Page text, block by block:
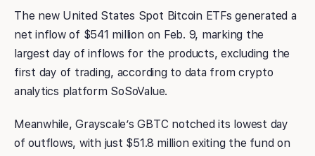
The new United States Spot Bitcoin ETFs generated a
net inflow of $541 million on Feb. 9, marking the
largest day of inflows for the products, excluding the
first day of trading, according to data from crypto
analytics platform SoSoValue.
Meanwhile, Grayscale’s GBTC notched its lowest day
of outflows, with just $51.8 million exiting the fund on